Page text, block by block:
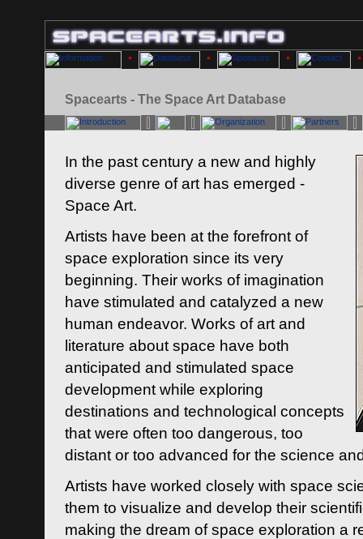
Spacearts - The Space Art Database
In the past century a new and highly
diverse genre of art has emerged -
Space Art.
Artists have been at the forefront of
space exploration since its very
beginning. Their works of imagination
have stimulated and catalyzed a new
human endeavor. Works of art and
literature about space have both
anticipated and stimulated space
development while exploring
destinations and technological concepts
that were often too dangerous, too
distant or too advanced for the science
Artists have worked closely with space
them to visualize and develop their
making the dream of space exploration a